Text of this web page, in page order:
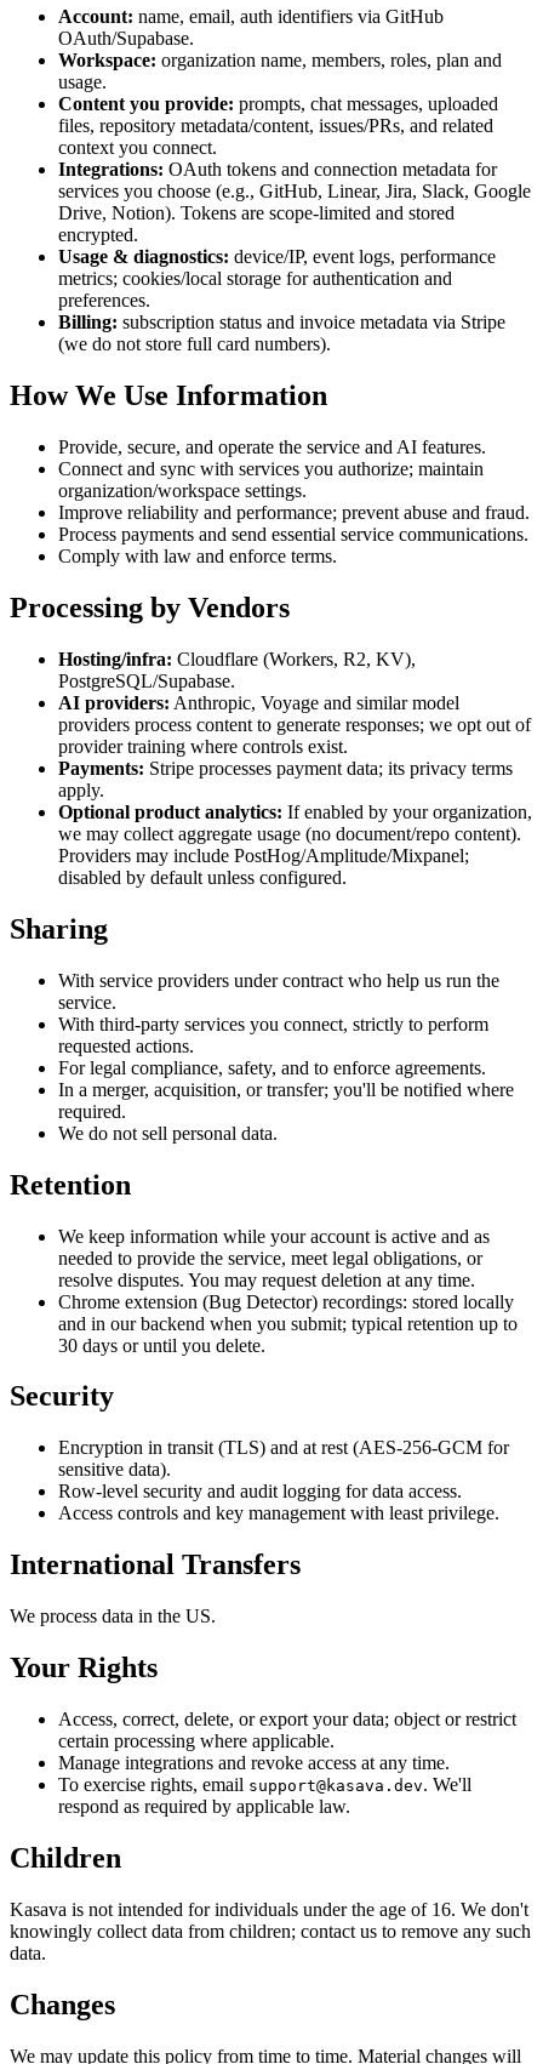
Account: name, email, auth identifiers via GitHub
OAuth/Supabase.
Workspace: organization name, members, roles, plan and
usage.
Content you provide: prompts, chat messages, uploaded
files, repository metadata/content, issues/PRs, and related
context you connect.
Integrations: OAuth tokens and connection metadata for
services you choose (e.g., GitHub, Linear, Jira, Slack, Google
Drive, Notion). Tokens are scope-limited and stored
encrypted.
Usage & diagnostics: device/IP, event logs, performance
metrics; cookies/local storage for authentication and
preferences.
Billing: subscription status and invoice metadata via Stripe
(we do not store full card numbers).
How We Use Information
Provide, secure, and operate the service and AI features.
Connect and sync with services you authorize; maintain
organization/workspace settings.
Improve reliability and performance; prevent abuse and fraud.
Process payments and send essential service communications.
Comply with law and enforce terms.
Processing by Vendors
Hosting/infra: Cloudflare (Workers, R2, KV),
PostgreSQL/Supabase.
AI providers: Anthropic, Voyage and similar model
providers process content to generate responses; we opt out of
provider training where controls exist.
Payments: Stripe processes payment data; its privacy terms
apply.
Optional product analytics: If enabled by your organization,
we may collect aggregate usage (no document/repo content).
Providers may include PostHog/Amplitude/Mixpanel;
disabled by default unless configured.
Sharing
With service providers under contract who help us run the
service.
With third-party services you connect, strictly to perform
requested actions.
For legal compliance, safety, and to enforce agreements.
In a merger, acquisition, or transfer; you'll be notified where
required.
We do not sell personal data.
Retention
We keep information while your account is active and as
needed to provide the service, meet legal obligations, or
resolve disputes. You may request deletion at any time.
Chrome extension (Bug Detector) recordings: stored locally
and in our backend when you submit; typical retention up to
30 days or until you delete.
Security
Encryption in transit (TLS) and at rest (AES-256-GCM for
sensitive data).
Row-level security and audit logging for data access.
Access controls and key management with least privilege.
International Transfers
We process data in the US.
Your Rights
Access, correct, delete, or export your data; object or restrict
certain processing where applicable.
Manage integrations and revoke access at any time.
To exercise rights, email support@kasava.dev. We'll
respond as required by applicable law.
Children
Kasava is not intended for individuals under the age of 16. We don't
knowingly collect data from children; contact us to remove any such
data.
Changes
We may update this policy from time to time. Material changes will